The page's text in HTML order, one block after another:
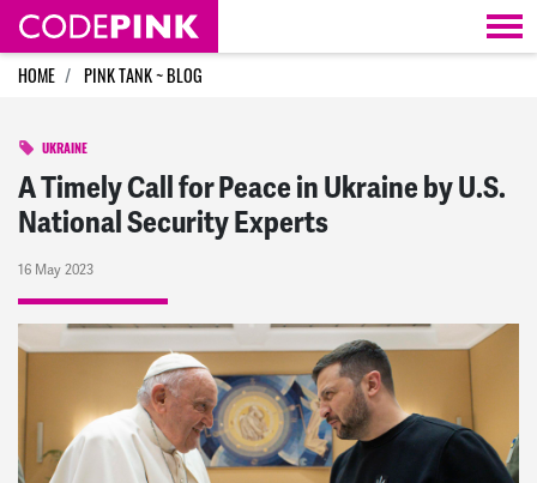
Skip navigation
HOME PINK TANK ~ BLOG
UKRAINE
A Timely Call for Peace in Ukraine by U.S.
National Security Experts
16 May 2023